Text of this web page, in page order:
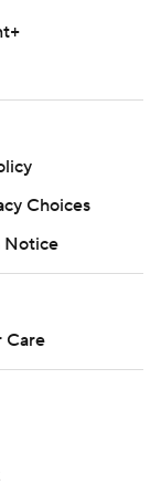
Choices
Notice
Care